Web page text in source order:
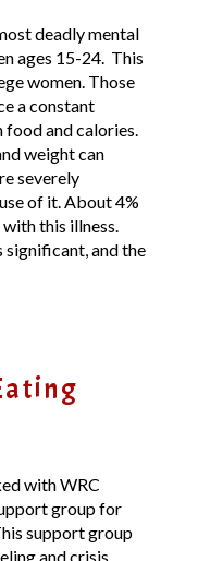
deadly mental
ages 15-24. This
women. Those
a constant
and calories.
weight can
severely
of it. About 4%
this illness.
and the
with WRC
group for
support group
and crisis